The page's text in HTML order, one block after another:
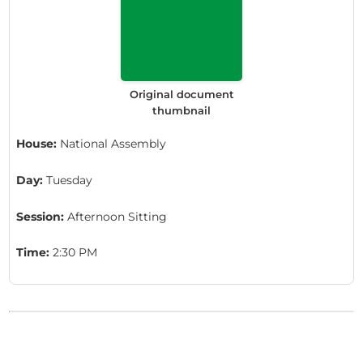
Original document
thumbnail
House: National Assembly
Day: Tuesday
Session: Afternoon Sitting
Time: 2:30 PM